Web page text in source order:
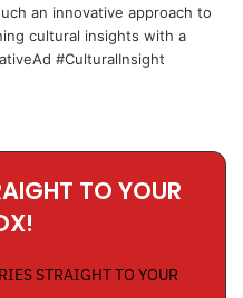
an innovative approach to
cultural insights with a
#CulturalInsight
TO YOUR
STRAIGHT TO YOUR